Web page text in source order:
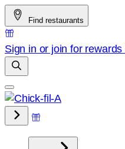
Skip
to
content
Find restaurants
Sign in or join for rewards